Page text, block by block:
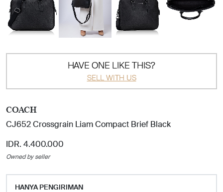
HAVE ONE LIKE THIS?
SELL WITH US
COACH
CJ652 Crossgrain Liam Compact Brief Black
IDR. 4.400.000
Owned by seller
HANYA PENGIRIMAN